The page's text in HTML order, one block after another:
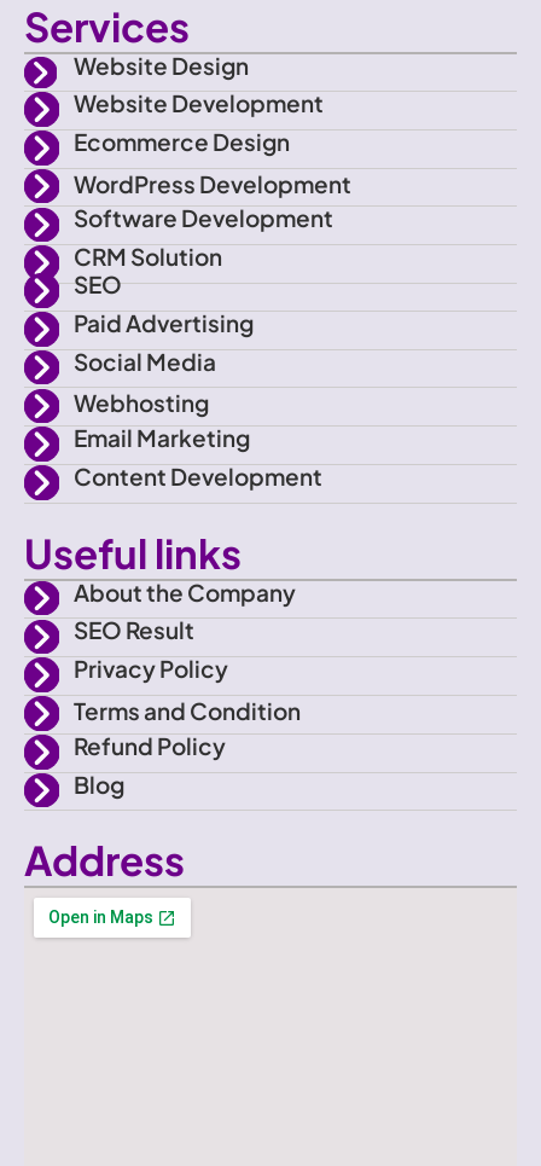
o
n
-
f
a
c
e
b
o
o
k
i
t
t
e
r
s
t
a
g
r
a
m
u
t
u
b
e
Services
Website Design
Website Development
Ecommerce Design
WordPress Development
Software Development
CRM Solution
SEO
Paid Advertising
Social Media
Webhosting
Email Marketing
Content Development
Useful links
About the Company
SEO Result
Privacy Policy
Terms and Condition
Refund Policy
Blog
Address